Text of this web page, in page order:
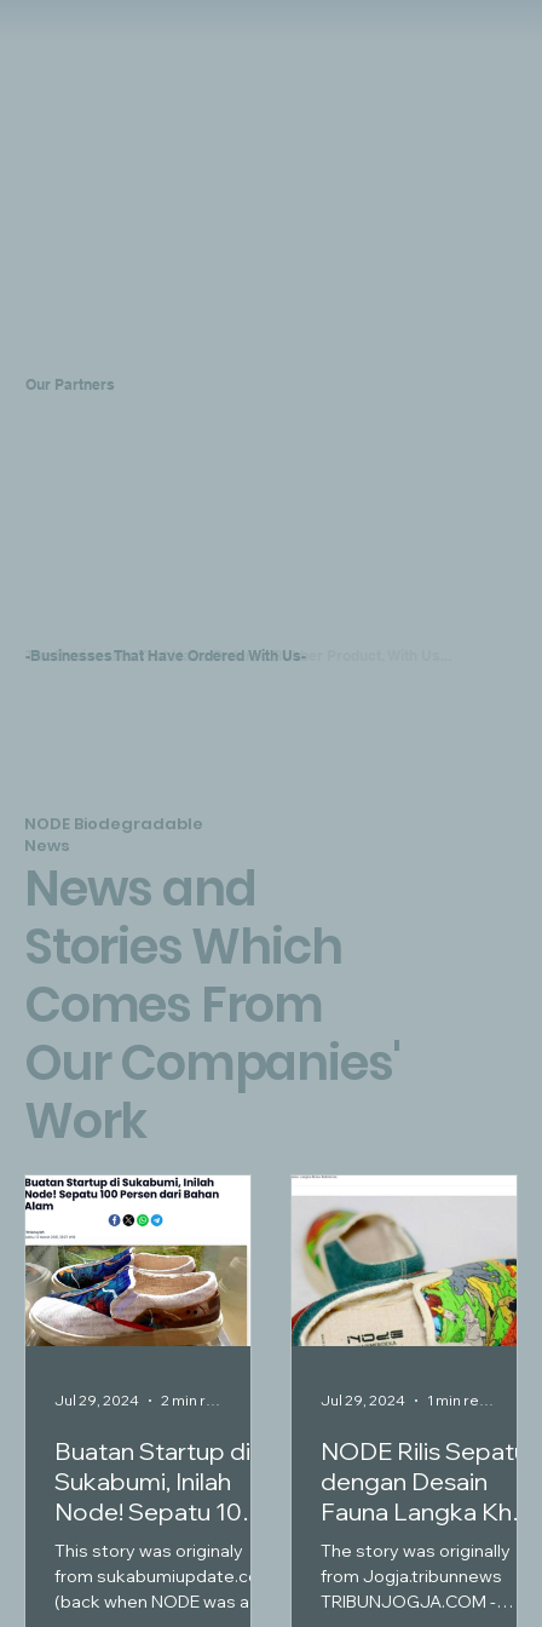
NODE Biodegradable
News
News and
Stories Which
Comes From
Our Companies'
Work
Buatan Startup di
Sukabumi, Inilah
Node! Sepatu 100
Persen dari Bahan
Alam
This story was originaly
from sukabumiupdate.com
(back when NODE was a
Jul 29, 2024 2 min read
NODE Rilis Sepatu
dengan Desain
Fauna Langka Khas
Indonesia
The story was originally
from Jogja.tribunnews
TRIBUNJOGJA.COM -
Jul 29, 2024 1 min read
Our Partners
-Businesses That Have Ordered With Us-
The Businesses That Have Ordered Rubber Product, With Us...